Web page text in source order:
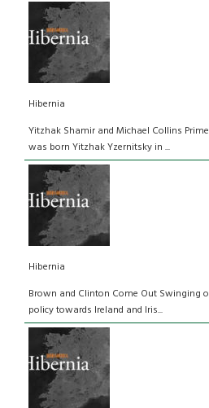
Hibernia
Yitzhak Shamir and Michael Collins
was born Yitzhak Yzernitsky in ...
Hibernia
Brown and Clinton Come Out Swinging
policy towards Ireland and Iris...